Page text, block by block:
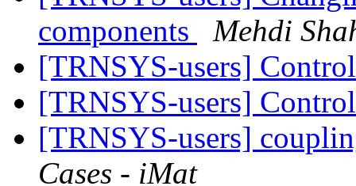
components
Mehdi
[TRNSYS-users]
[TRNSYS-users]
[TRNSYS-users]
Cases - iMat